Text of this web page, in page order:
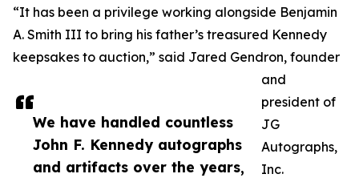
We have handled countless
John F. Kennedy autographs
and artifacts over the years,
“It has been a privilege working alongside Benjamin
A. Smith III to bring his father’s treasured Kennedy
keepsakes to auction,” said Jared Gendron, founder
and
president of
JG
Autographs,
Inc.